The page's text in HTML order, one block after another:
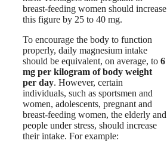
breast-feeding women should increase
this figure by 25 to 40 mg.
To encourage the body to function
properly, daily magnesium intake
should be equivalent, on average, to 6
mg per kilogram of body weight
per day. However, certain
individuals, such as sportsmen and
women, adolescents, pregnant and
breast-feeding women, the elderly and
people under stress, should increase
their intake. For example: